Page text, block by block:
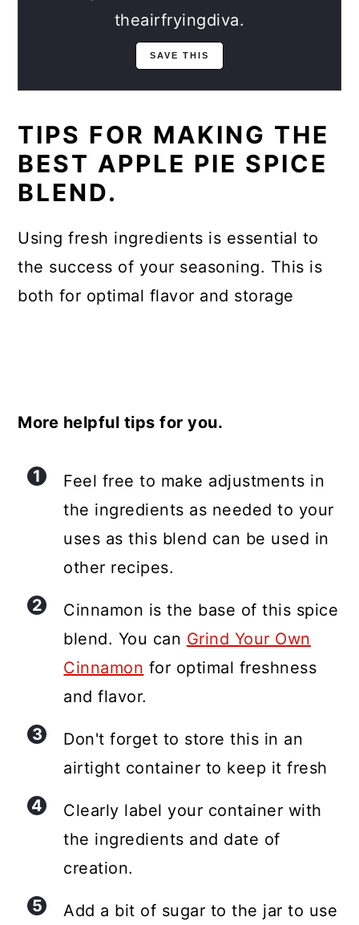
theairfryingdiva.
TIPS FOR MAKING THE
BEST APPLE PIE SPICE
BLEND.
Using fresh ingredients is essential to
the success of your seasoning. This is
both for optimal flavor and storage
More helpful tips for you.
Feel free to make adjustments in
the ingredients as needed to your
uses as this blend can be used in
other recipes.
Cinnamon is the base of this spice
blend. You can Grind Your Own
Cinnamon for optimal freshness
and flavor.
Don't forget to store this in an
airtight container to keep it fresh
Clearly label your container with
the ingredients and date of
creation.
Add a bit of sugar to the jar to use